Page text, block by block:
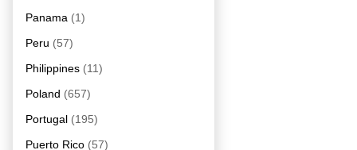
Panama (1)
Peru (57)
Philippines (11)
Poland (657)
Portugal (195)
Puerto Rico (57)